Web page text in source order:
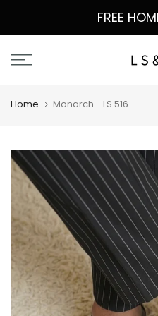
FREE
Home Monarch - LS 516